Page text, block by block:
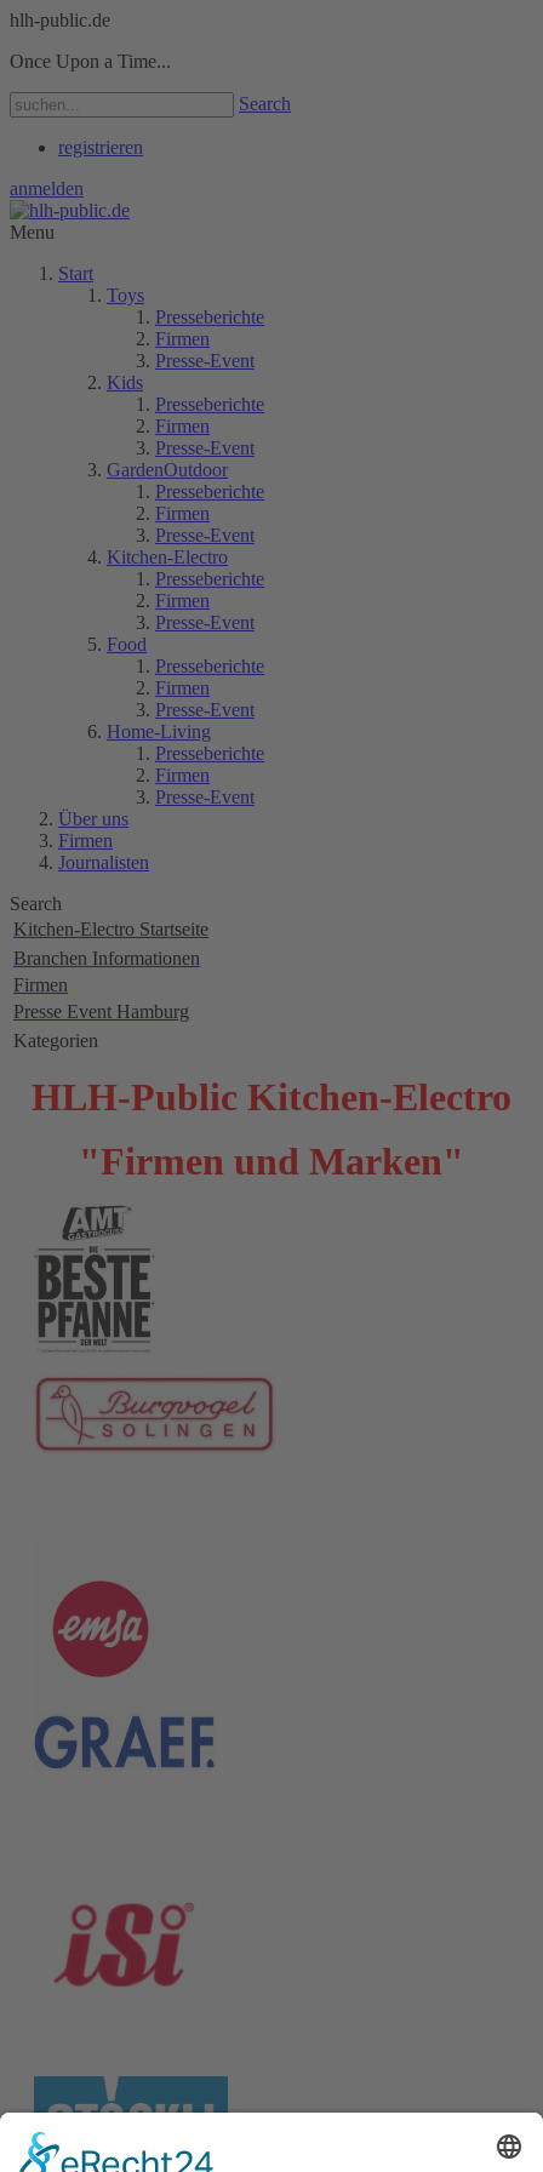
hlh-public.de
Once Upon a Time...
Search
registrieren
anmelden
Menu
Start
Toys
Presseberichte
Firmen
Presse-Event
Kids
Presseberichte
Firmen
Presse-Event
GardenOutdoor
Presseberichte
Firmen
Presse-Event
Kitchen-Electro
Presseberichte
Firmen
Presse-Event
Food
Presseberichte
Firmen
Presse-Event
Home-Living
Presseberichte
Firmen
Presse-Event
Über uns
Firmen
Journalisten
Search
Kitchen-Electro Startseite
Branchen Informationen
Firmen
Presse Event Hamburg
Kategorien
HLH-Public Kitchen-Electro
"Firmen und Marken"